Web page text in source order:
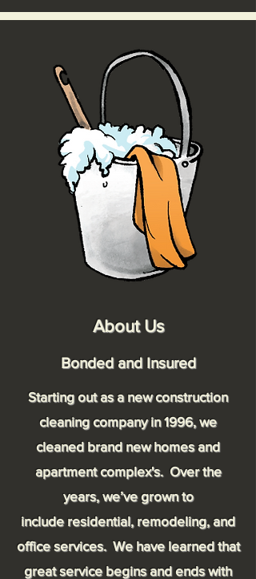
About Us
Bonded and Insured
Starting out as a new construction
cleaning company in 1996, we
cleaned brand new homes and
apartment complex's. Over the
years, we’ve grown to
include residential, remodeling, and
office services. We have learned that
great service begins and ends with